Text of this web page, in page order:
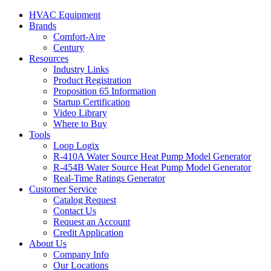
HVAC Equipment
Brands
Comfort-Aire
Century
Resources
Industry Links
Product Registration
Proposition 65 Information
Startup Certification
Video Library
Where to Buy
Tools
Loop Logix
R-410A Water Source Heat Pump Model Generator
R-454B Water Source Heat Pump Model Generator
Real-Time Ratings Generator
Customer Service
Catalog Request
Contact Us
Request an Account
Credit Application
About Us
Company Info
Our Locations